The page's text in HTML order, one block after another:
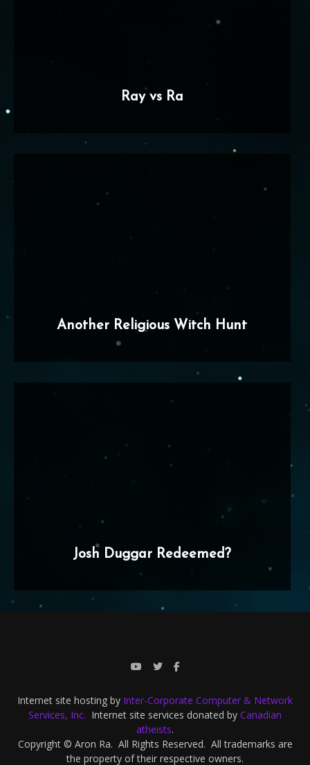
Ray vs Ra
Another Religious Witch Hunt
Josh Duggar Redeemed?
Internet site hosting by Inter-Corporate Computer & Network
Services, Inc. Internet site services donated by Canadian
atheists.
Copyright © Aron Ra. All Rights Reserved. All trademarks are
the property of their respective owners.